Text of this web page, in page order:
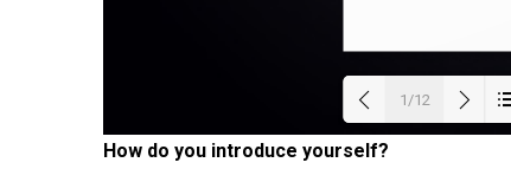
1/12
How do you introduce yourself?